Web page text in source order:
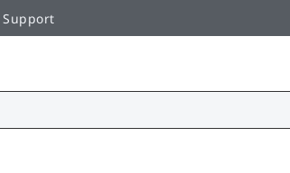
Support